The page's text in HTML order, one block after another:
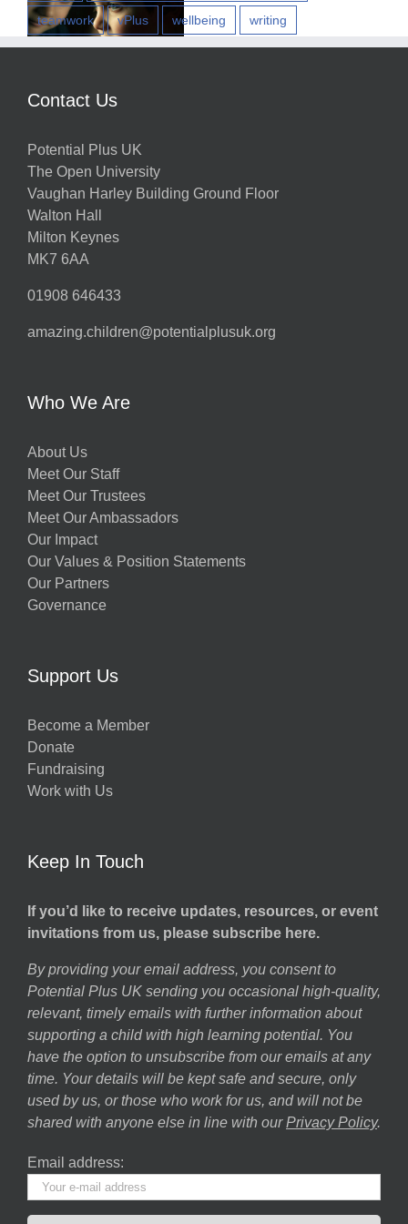
teamwork vPlus wellbeing writing
Contact Us
Potential Plus UK
The Open University
Vaughan Harley Building Ground Floor
Walton Hall
Milton Keynes
MK7 6AA
01908 646433
amazing.children@potentialplusuk.org
Who We Are
About Us
Meet Our Staff
Meet Our Trustees
Meet Our Ambassadors
Our Impact
Our Values & Position Statements
Our Partners
Governance
Support Us
Become a Member
Donate
Fundraising
Work with Us
Keep In Touch
If you’d like to receive updates, resources, or event
invitations from us, please subscribe here.
By providing your email address, you consent to
Potential Plus UK sending you occasional high-quality,
relevant, timely emails with further information about
supporting a child with high learning potential. You
have the option to unsubscribe from our emails at any
time. Your details will be kept safe and secure, only
used by us, or those who work for us, and will not be
shared with anyone else in line with our Privacy Policy.
Email address: